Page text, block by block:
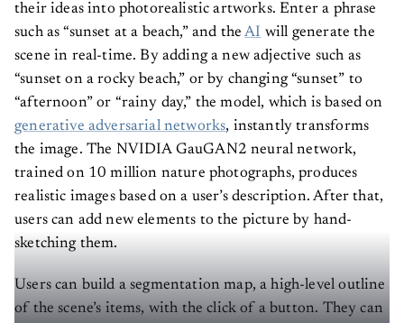
their ideas into photorealistic artworks. Enter a phrase
such as “sunset at a beach,” and theAI will generate the
scene in real-time. By adding a new adjective such as
“sunset on a rocky beach,” or by changing “sunset” to
“afternoon” or “rainy day,” the model, which is based on
generative adversarial networks, instantly transforms
the image. The NVIDIA GauGAN2 neural network,
trained on 10 million nature photographs, produces
realistic images based on a user’s description. After that,
users can add new elements to the picture by hand-
sketching them.
Users can build a segmentation map, a high-level outline
of the scene’s items, with the click of a button. They can